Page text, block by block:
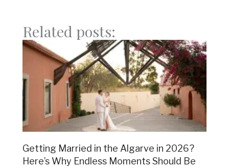
Related posts:
Getting Married in the Algarve in 2026?
Here’s Why Endless Moments Should Be